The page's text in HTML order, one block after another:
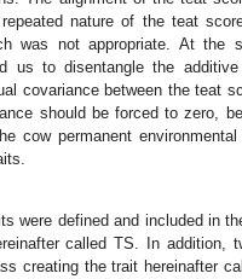
nature of the teat
was not appropriate. At the
us to disentangle the
covariance between the teat
should be forced to zero,
cow permanent
were defined and included in
called TS. In
creating the trait hereinafter